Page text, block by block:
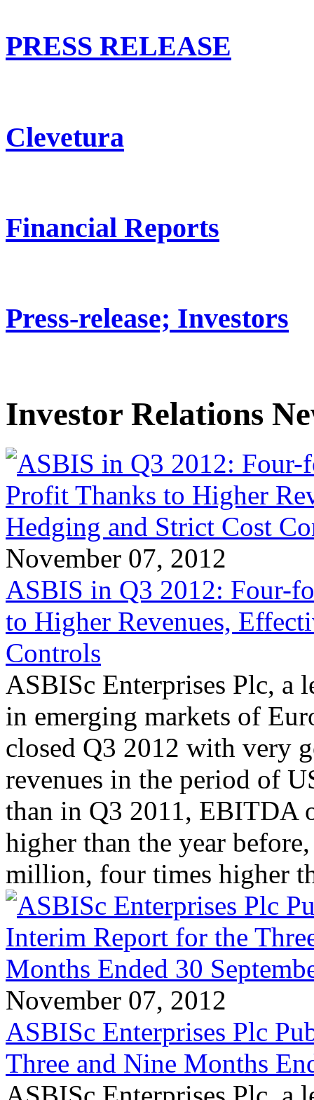
PRESS RELEASE
Clevetura
Financial Reports
Press-release; Investors
Investor Relations
November 07, 2012
ASBIS in Q3 2012: Four-
to Higher Revenues,
Controls
ASBISc Enterprises Plc, a
in emerging markets of
closed Q3 2012 with very
revenues in the period of
than in Q3 2011, EBITDA
higher than the year
million, four times higher
November 07, 2012
ASBISc Enterprises Plc
Three and Nine Months